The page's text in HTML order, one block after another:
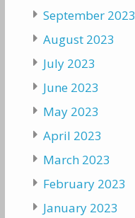
September 2023
August 2023
July 2023
June 2023
May 2023
April 2023
March 2023
February 2023
January 2023